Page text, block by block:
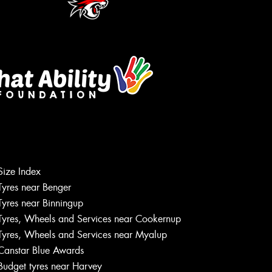
Index
near Benger
near Binningup
Wheels and Services near Cookernup
Wheels and Services near Myalup
Blue Awards
tyres near Harvey